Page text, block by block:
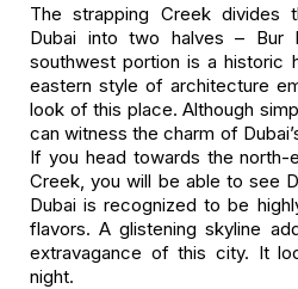
The strapping Creek divides
Dubai into two halves – Bur
southwest portion is a historic
eastern style of architecture
look of this place. Although
can witness the charm of
If you head towards the north-
Creek, you will be able to see
Dubai is recognized to be
flavors. A glistening skyline
extravagance of this city. It
night.